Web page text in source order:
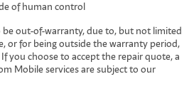
of human control
be out-of-warranty, due to, but not limited
or for being outside the warranty period,
you choose to accept the repair quote, a
Mobile services are subject to our